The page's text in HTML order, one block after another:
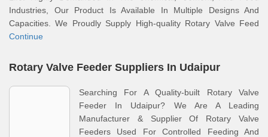
Industries, Our Product Is Available In Multiple Designs And
Capacities. We Proudly Supply High-quality Rotary Valve Feed
Continue
Rotary Valve Feeder Suppliers In Udaipur
Searching For A Quality-built Rotary Valve
Feeder In Udaipur? We Are A Leading
Manufacturer & Supplier Of Rotary Valve
Feeders Used For Controlled Feeding And